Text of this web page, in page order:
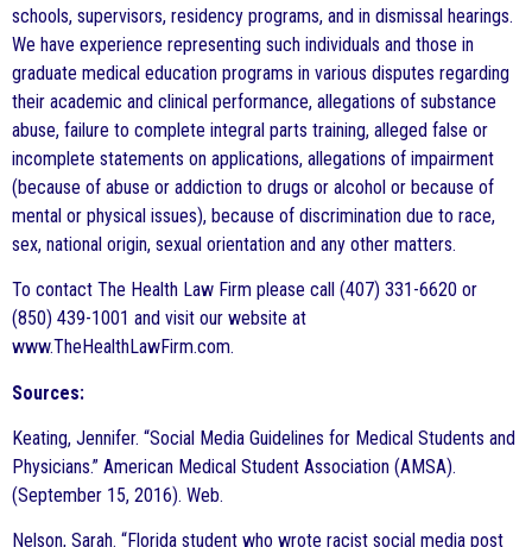
schools, supervisors, residency programs, and in dismissal hearings.
We have experience representing such individuals and those in
graduate medical education programs in various disputes regarding
their academic and clinical performance, allegations of substance
abuse, failure to complete integral parts training, alleged false or
incomplete statements on applications, allegations of impairment
(because of abuse or addiction to drugs or alcohol or because of
mental or physical issues), because of discrimination due to race,
sex, national origin, sexual orientation and any other matters.
To contact The Health Law Firm please call (407) 331-6620 or
(850) 439-1001 and visit our website at
www.TheHealthLawFirm.com.
Sources:
Keating, Jennifer. “Social Media Guidelines for Medical Students and
Physicians.” American Medical Student Association (AMSA).
(September 15, 2016). Web.
Nelson, Sarah. “Florida student who wrote racist social media post